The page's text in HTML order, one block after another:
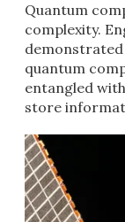
Quantum
complexity.
demonstrated
quantum
entangled
store